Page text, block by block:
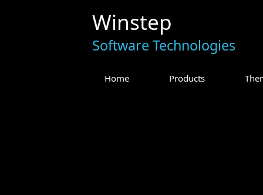
Winstep
Software Technologies
Home Products